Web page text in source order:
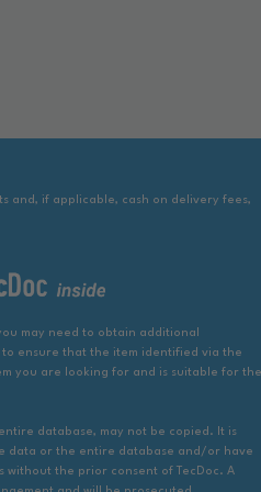
and, if applicable, cash on delivery fees,
may need to obtain additional
ensure that the item identified via the
you are looking for and is suitable for the
database, may not be copied. It is
data or the entire database and/or have
the prior consent of TecDoc. A